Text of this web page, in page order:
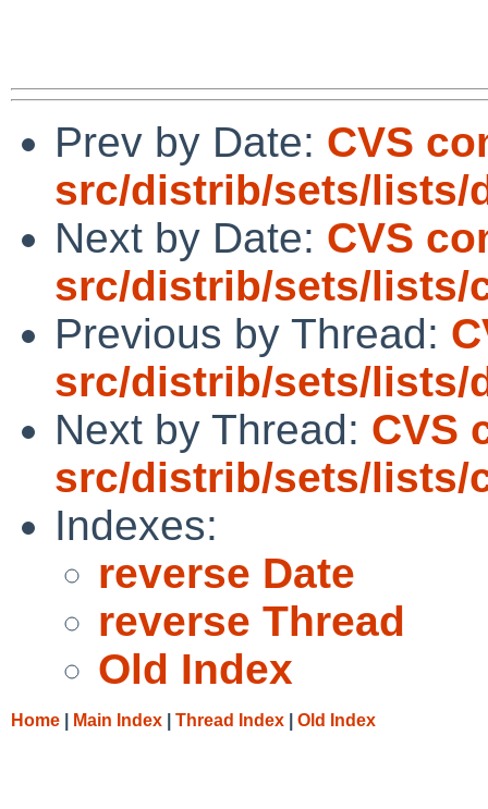
Prev by Date: CVS
src/distrib/sets/lists/
Next by Date: CVS
src/distrib/sets/lists/
Previous by Thread:
src/distrib/sets/lists/
Next by Thread: CVS
src/distrib/sets/lists/
Indexes:
reverse Date
reverse Thread
Old Index
Home Main Index Thread Index Old Index